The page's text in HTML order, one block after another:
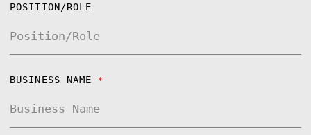
POSITION/ROLE
BUSINESS NAME *